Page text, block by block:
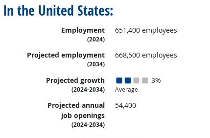
In the United States:
Employment
(2024)
651,400 employees
Projected employment
(2034)
668,500 employees
Projected growth
(2024-2034)
3%
Average
Projected annual
job openings
(2024-2034)
54,400